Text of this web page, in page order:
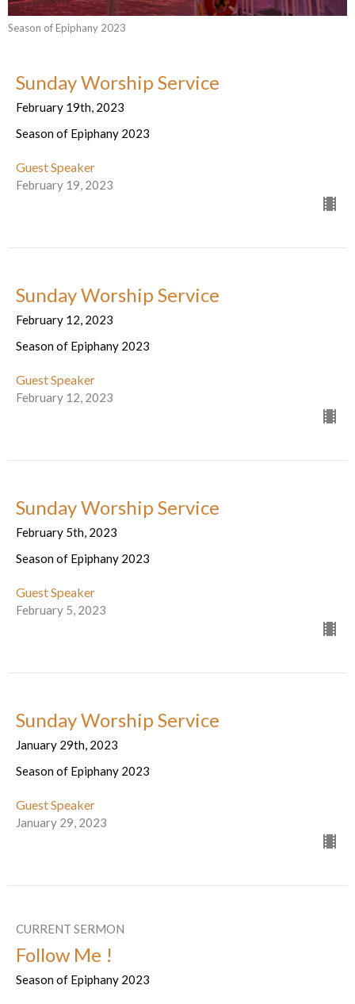
Season of Epiphany 2023
Sunday Worship Service
February 19th, 2023
Season of Epiphany 2023
Guest Speaker
February 19, 2023
Sunday Worship Service
February 12, 2023
Season of Epiphany 2023
Guest Speaker
February 12, 2023
Sunday Worship Service
February 5th, 2023
Season of Epiphany 2023
Guest Speaker
February 5, 2023
Sunday Worship Service
January 29th, 2023
Season of Epiphany 2023
Guest Speaker
January 29, 2023
CURRENT SERMON
Follow Me !
Season of Epiphany 2023